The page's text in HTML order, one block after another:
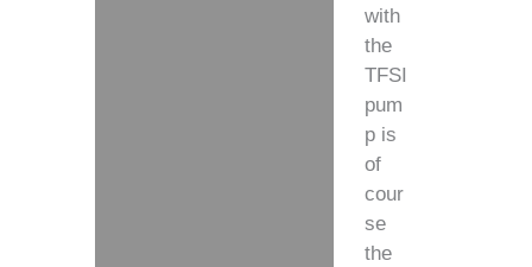
with
the
TFSI
pum
p is
of
cour
se
the